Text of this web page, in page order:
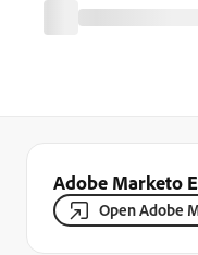
Adobe Marketo
Open Adobe